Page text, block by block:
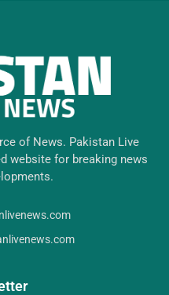
of News. Pakistan Live
website for breaking news